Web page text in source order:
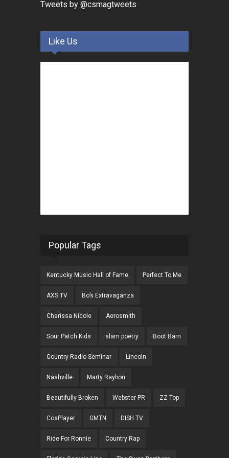
Tweets by @csmagtweets
Like Us
Popular Tags
Kentucky Music Hall of Fame Perfect To Me
AXS TV Bo’s Extravaganza
Charissa Nicole Aerosmith
Sour Patch Kids slam poetry Boot Barn
Country Radio Seminar Lincoln
Nashville Marty Raybon
Beautifully Broken Webster PR ZZ Top
CosPlayer GMTN DISH TV
Ride For Ronnie Country Rap